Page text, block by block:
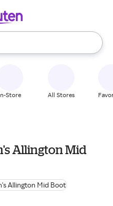
use the up and down
Store All Stores
Allington Mid